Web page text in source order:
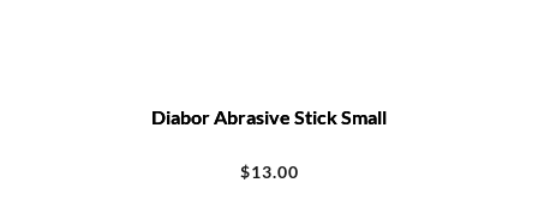
Diabor Abrasive Stick Small
$13.00